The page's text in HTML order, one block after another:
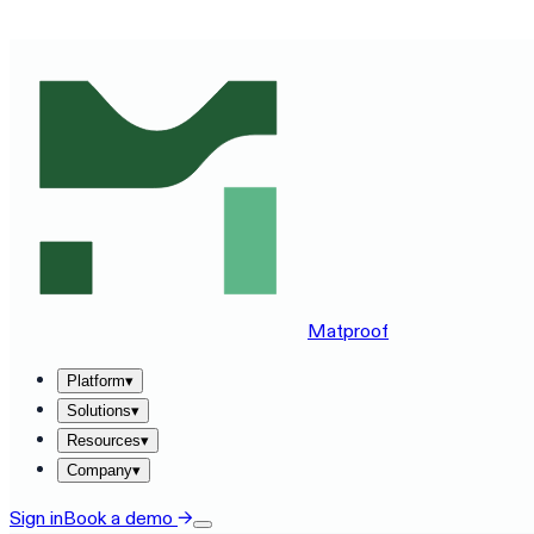
Matproof
Platform▾
Solutions▾
Resources▾
Company▾
Sign inBook a demo →